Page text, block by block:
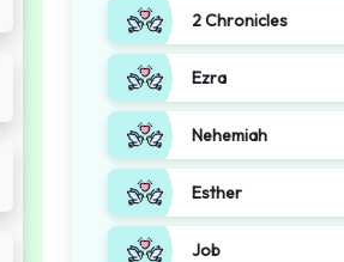
2 Chronicles
Ezra
Nehemiah
Esther
Job